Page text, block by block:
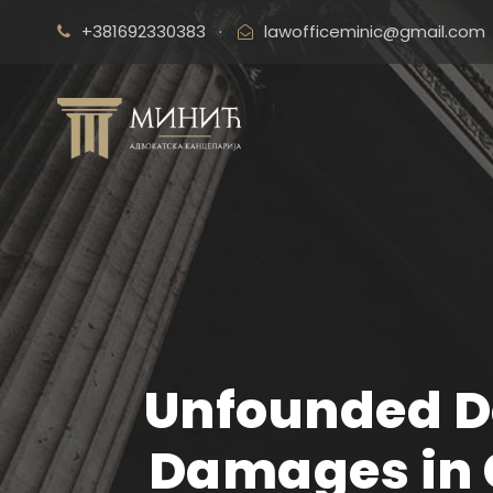
+381692330383 · lawofficeminic@gmail.com
Unfounded
Damages in